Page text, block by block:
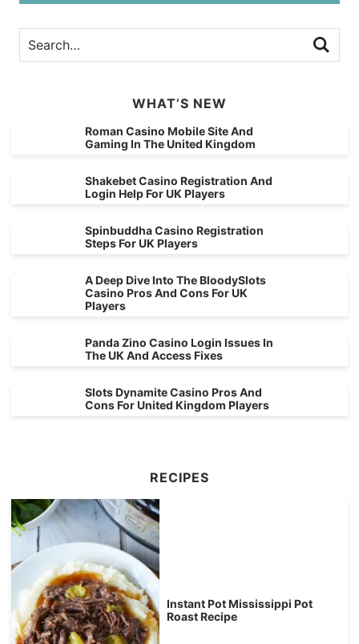
WHAT’S NEW
Roman Casino Mobile Site And
Gaming In The United Kingdom
Shakebet Casino Registration And
Login Help For UK Players
Spinbuddha Casino Registration
Steps For UK Players
A Deep Dive Into The BloodySlots
Casino Pros And Cons For UK
Players
Panda Zino Casino Login Issues In
The UK And Access Fixes
Slots Dynamite Casino Pros And
Cons For United Kingdom Players
RECIPES
Instant Pot Mississippi Pot
Roast Recipe